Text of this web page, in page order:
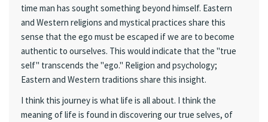
time man has sought something beyond himself. Eastern
and Western religions and mystical practices share this
sense that the ego must be escaped if we are to become
authentic to ourselves. This would indicate that the "true
self" transcends the "ego." Religion and psychology;
Eastern and Western traditions share this insight.
I think this journey is what life is all about. I think the
meaning of life is found in discovering our true selves, of